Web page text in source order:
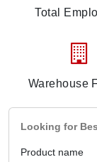
Total
Warehouse
Looking for
Product name